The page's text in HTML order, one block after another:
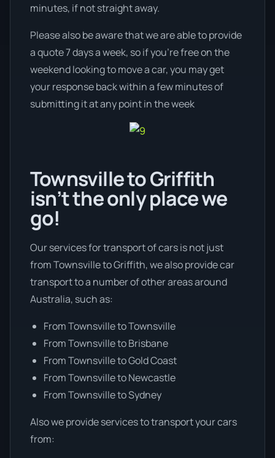
minutes, if not straight away.
Please also be aware that we are able to provide
a quote 7 days a week, so if you’re free on the
weekend looking to move a car, you may get
your response back within a few minutes of
submitting it at any point in the week
Townsville to Griffith
isn’t the only place we
go!
Our services for transport of cars is not just
from Townsville to Griffith, we also provide car
transport to a number of other areas around
Australia, such as:
From Townsville to Townsville
From Townsville to Brisbane
From Townsville to Gold Coast
From Townsville to Newcastle
From Townsville to Sydney
Also we provide services to transport your cars
from: